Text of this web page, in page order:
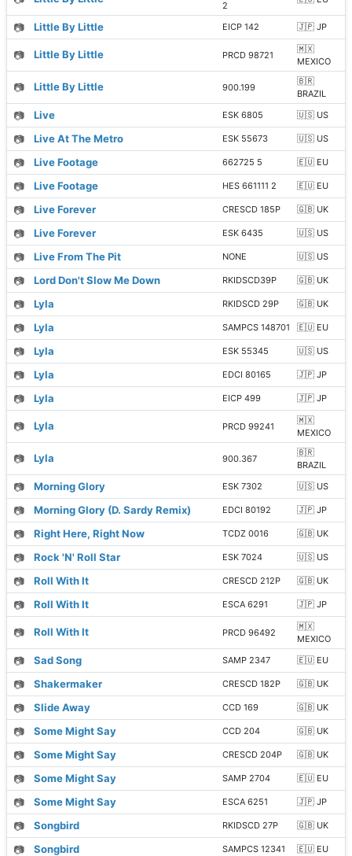
2
📷 Little By Little EICP 142 🇯🇵 JP
📷 Little By Little PRCD 98721
🇲🇽
MEXICO
📷 Little By Little 900.199
🇧🇷
BRAZIL
📷 Live ESK 6805 🇺🇸 US
📷 Live At The Metro ESK 55673 🇺🇸 US
📷 Live Footage 662725 5 🇪🇺 EU
📷 Live Footage HES 661111 2 🇪🇺 EU
📷 Live Forever CRESCD 185P 🇬🇧 UK
📷 Live Forever ESK 6435 🇺🇸 US
📷 Live From The Pit NONE 🇺🇸 US
📷 Lord Don't Slow Me Down RKIDSCD39P 🇬🇧 UK
📷 Lyla RKIDSCD 29P 🇬🇧 UK
📷 Lyla SAMPCS 148701 🇪🇺 EU
📷 Lyla ESK 55345 🇺🇸 US
📷 Lyla EDCI 80165 🇯🇵 JP
📷 Lyla EICP 499 🇯🇵 JP
📷 Lyla PRCD 99241
🇲🇽
MEXICO
📷 Lyla 900.367
🇧🇷
BRAZIL
📷 Morning Glory ESK 7302 🇺🇸 US
📷 Morning Glory (D. Sardy Remix) EDCI 80192 🇯🇵 JP
📷 Right Here, Right Now TCDZ 0016 🇬🇧 UK
📷 Rock 'N' Roll Star ESK 7024 🇺🇸 US
📷 Roll With It CRESCD 212P 🇬🇧 UK
📷 Roll With It ESCA 6291 🇯🇵 JP
📷 Roll With It PRCD 96492
🇲🇽
MEXICO
📷 Sad Song SAMP 2347 🇪🇺 EU
📷 Shakermaker CRESCD 182P 🇬🇧 UK
📷 Slide Away CCD 169 🇬🇧 UK
📷 Some Might Say CCD 204 🇬🇧 UK
📷 Some Might Say CRESCD 204P 🇬🇧 UK
📷 Some Might Say SAMP 2704 🇪🇺 EU
📷 Some Might Say ESCA 6251 🇯🇵 JP
📷 Songbird RKIDSCD 27P 🇬🇧 UK
📷 Songbird SAMPCS 12341 🇪🇺 EU